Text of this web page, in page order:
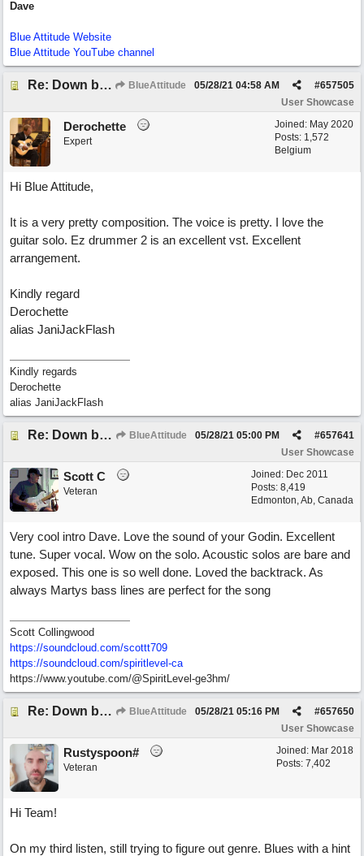
Dave
Blue Attitude Website
Blue Attitude YouTube channel
Re: Down by the Sea BlueAttitude #657505
05/28/21 04:58 AM
User Showcase
Joined: May 2020
Posts: 1,572
Belgium
Derochette
Expert
Hi Blue Attitude,
It is a very pretty composition. The voice is pretty. I love the
guitar solo. Ez drummer 2 is an excellent vst. Excellent
arrangement.
Kindly regard
Derochette
alias JaniJackFlash
Kindly regards
Derochette
alias JaniJackFlash
Re: Down by the Sea BlueAttitude #657641
05/28/21 05:00 PM
User Showcase
Joined: Dec 2011
Posts: 8,419
Edmonton, Ab, Canada
Scott C
Veteran
Very cool intro Dave. Love the sound of your Godin. Excellent
tune. Super vocal. Wow on the solo. Acoustic solos are bare and
exposed. This one is so well done. Loved the backtrack. As
always Martys bass lines are perfect for the song
Scott Collingwood
https://soundcloud.com/scottt709
https://soundcloud.com/spiritlevel-ca
https://www.youtube.com/@SpiritLevel-ge3hm/
Re: Down by the Sea BlueAttitude #657650
05/28/21 05:16 PM
User Showcase
Joined: Mar 2018
Posts: 7,402
Rustyspoon#
Veteran
Hi Team!
On my third listen, still trying to figure out genre. Blues with a hint